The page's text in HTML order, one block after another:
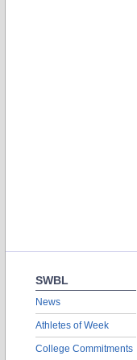
SWBL
News
Athletes of Week
College Commitments